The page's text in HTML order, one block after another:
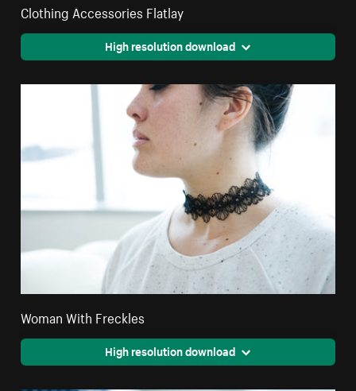
Clothing Accessories Flatlay
High resolution download
Woman With Freckles
High resolution download